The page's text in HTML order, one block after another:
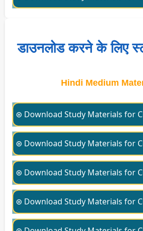
डाउनलोड करने के लिए
Hindi Medium
⊛ Download Study Materials for
⊛ Download Study Materials for
⊛ Download Study Materials for
⊛ Download Study Materials for